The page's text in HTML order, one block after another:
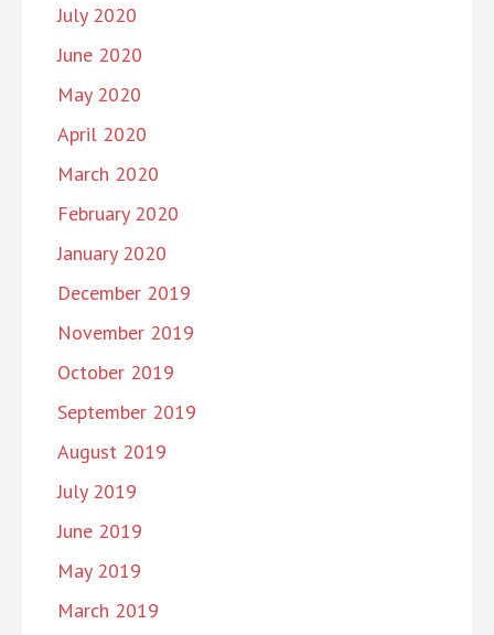
July 2020
June 2020
May 2020
April 2020
March 2020
February 2020
January 2020
December 2019
November 2019
October 2019
September 2019
August 2019
July 2019
June 2019
May 2019
March 2019